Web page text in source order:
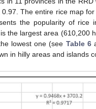
0.97. The entire rice map
the popularity of rice
the largest area (610,200
lowest one (see Table 6
in hilly areas and islands